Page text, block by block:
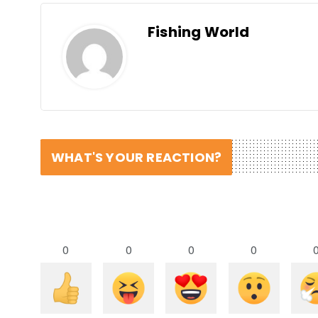
Fishing World
WHAT'S YOUR REACTION?
0 0 0 0